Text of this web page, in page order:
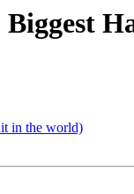
in the world)